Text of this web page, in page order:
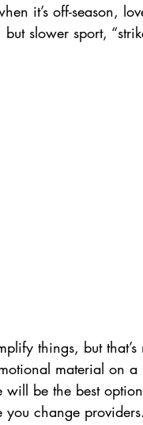
it’s off-season,
slower sport,
things, but
material on a
be the best
change